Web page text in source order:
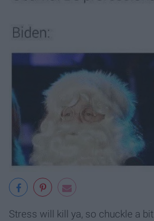
Stress will kill ya, so chuckle a bit